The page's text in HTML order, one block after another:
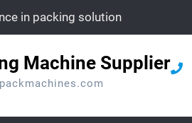
in packing solution
Machine Supplier